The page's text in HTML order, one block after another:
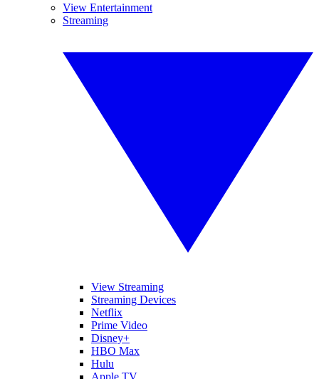
View Entertainment
Streaming
View Streaming
Streaming Devices
Netflix
Prime Video
Disney+
HBO Max
Hulu
Apple TV